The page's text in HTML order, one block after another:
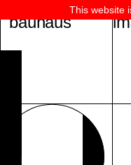
bauhaus
This website